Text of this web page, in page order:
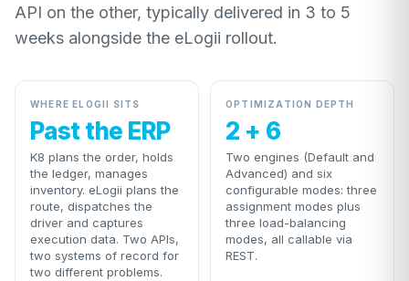
API on the other, typically delivered in 3 to 5
weeks alongside the eLogii rollout.
WHERE ELOGII SITS
Past the ERP
K8 plans the order, holds
the ledger, manages
inventory. eLogii plans the
route, dispatches the
driver and captures
execution data. Two APIs,
two systems of record for
two different problems.
OPTIMIZATION DEPTH
2 + 6
Two engines (Default and
Advanced) and six
configurable modes: three
assignment modes plus
three load-balancing
modes, all callable via
REST.